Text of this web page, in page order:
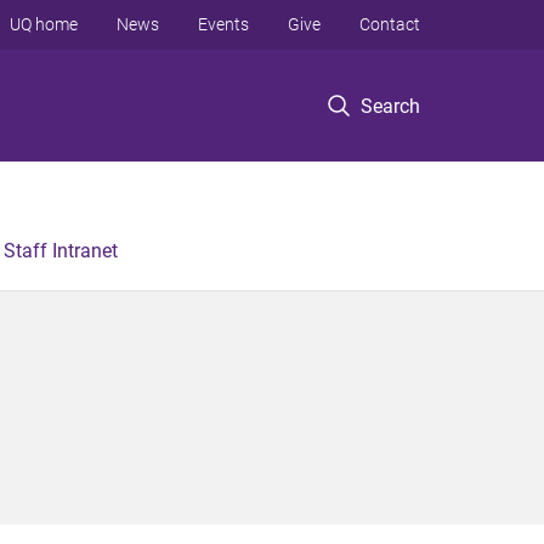
Search
UQ home News Events Give Contact
Staff Intranet